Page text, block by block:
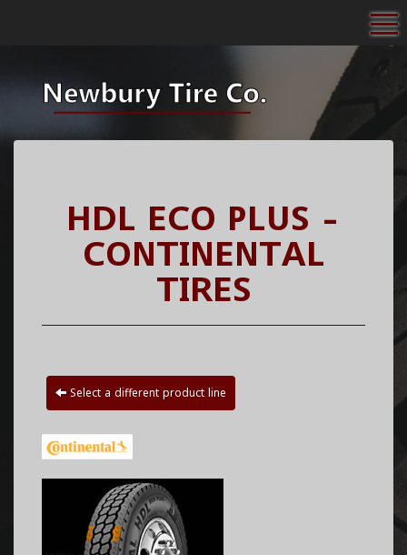
HDL ECO PLUS -
CONTINENTAL
TIRES
Select a different product line